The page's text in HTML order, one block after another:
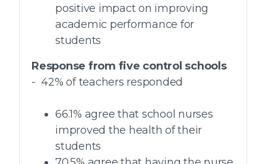
positive impact on improving
academic performance for
students
Response from five control schools
- 42% of teachers responded
66.1% agree that school nurses
improved the health of their
students